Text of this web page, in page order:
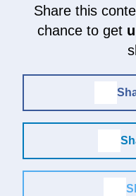
Share this
chance to get